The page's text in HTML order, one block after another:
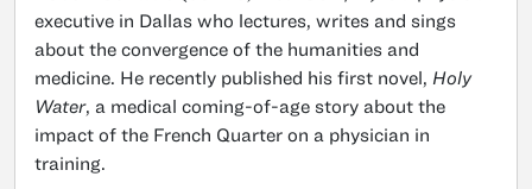
executive in Dallas who lectures, writes and sings
about the convergence of the humanities and
medicine. He recently published his first novel, Holy
Water, a medical coming-of-age story about the
impact of the French Quarter on a physician in
training.